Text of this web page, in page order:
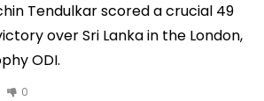
Tendulkar scored a crucial 49
over Sri Lanka in the London,
ODI.
0